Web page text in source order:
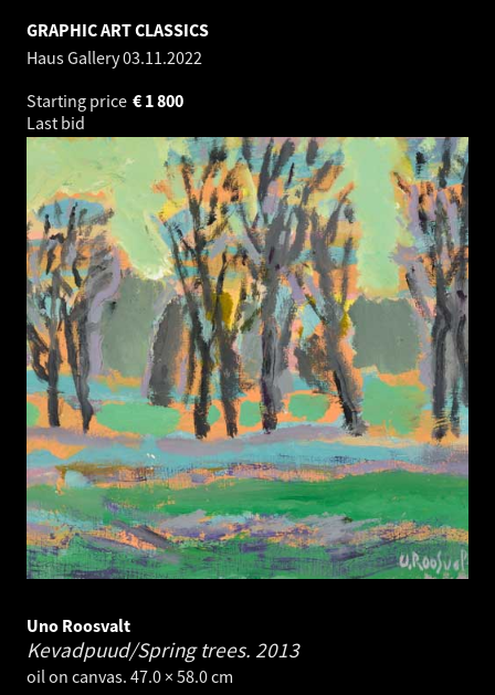
GRAPHIC ART CLASSICS
Haus Gallery03.11.2022
Starting price
1 800
€
Last bid
Uno Roosvalt
Kevadpuud/Spring trees. 2013
oil on canvas. 47.0 × 58.0 cm